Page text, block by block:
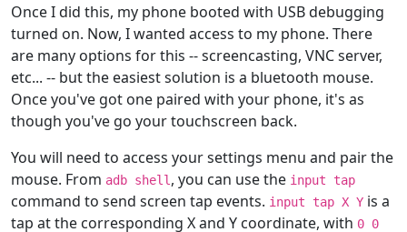
Once I did this, my phone booted with USB debugging
turned on. Now, I wanted access to my phone. There
are many options for this -- screencasting, VNC server,
etc... -- but the easiest solution is a bluetooth mouse.
Once you've got one paired with your phone, it's as
though you've go your touchscreen back.
You will need to access your settings menu and pair the
mouse. From adb shell , you can use the input tap
command to send screen tap events. input tap X Y is a
tap at the corresponding X and Y coordinate, with 0 0